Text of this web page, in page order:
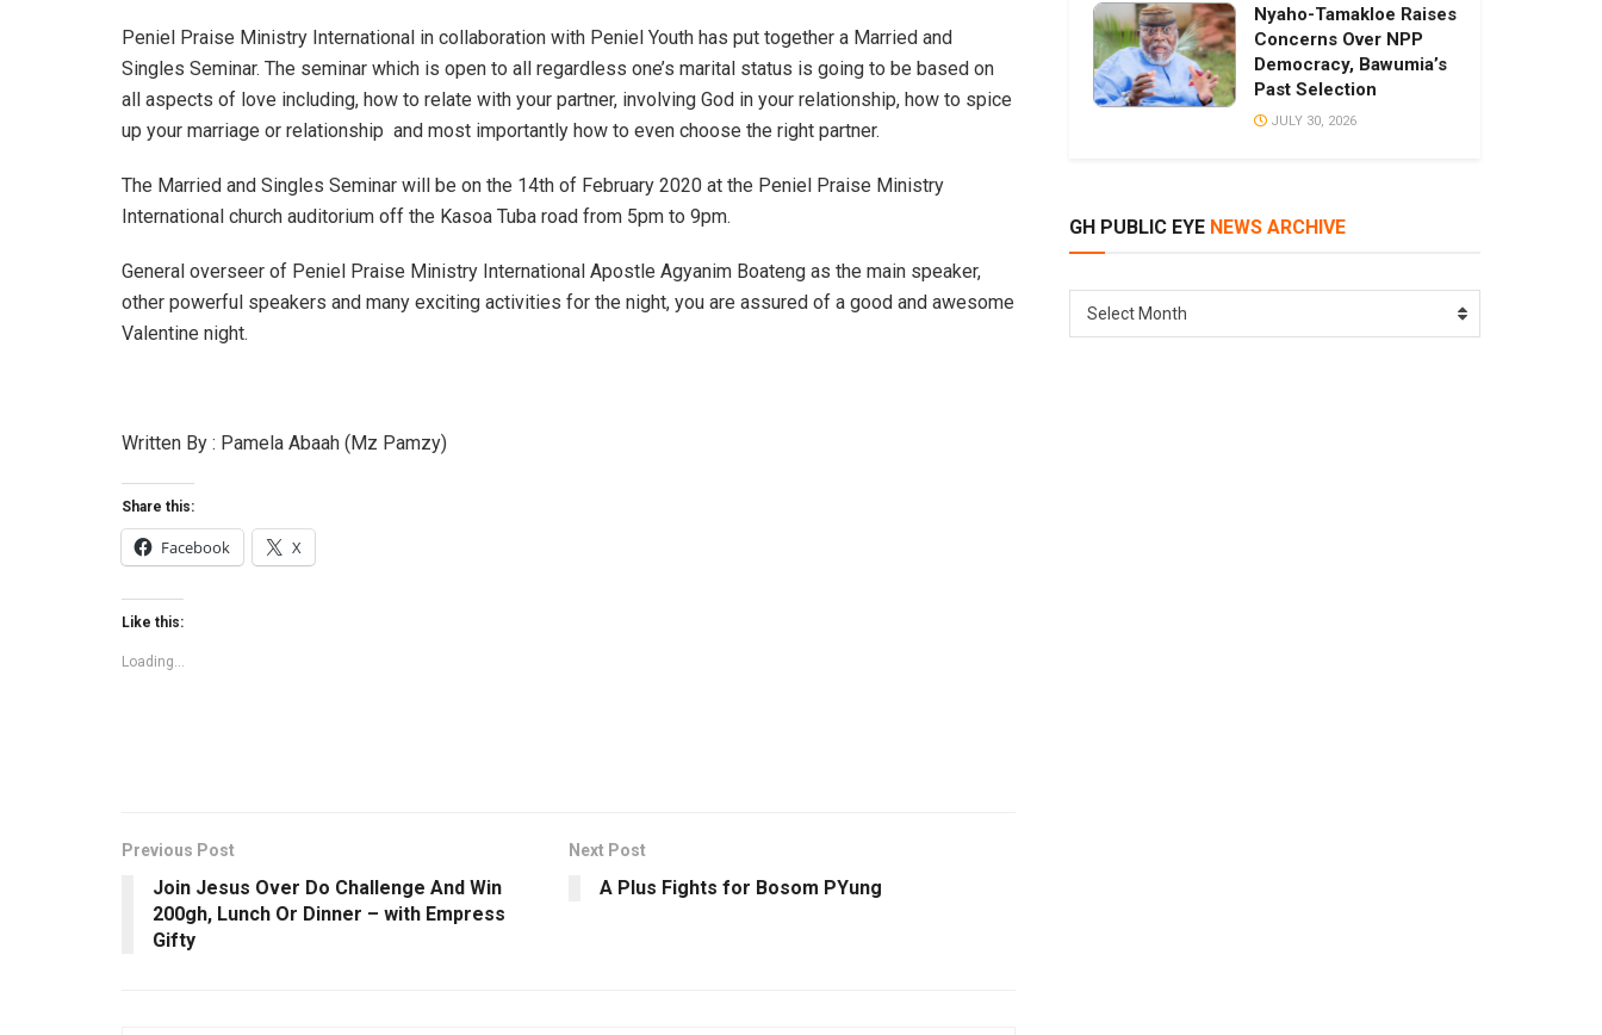
Peniel Praise Ministry International in collaboration with Peniel Youth has put together a Married and
Singles Seminar. The seminar which is open to all regardless one’s marital status is going to be based on
all aspects of love including, how to relate with your partner, involving God in your relationship, how to spice
up your marriage or relationship and most importantly how to even choose the right partner.
The Married and Singles Seminar will be on the 14th of February 2020 at the Peniel Praise Ministry
International church auditorium off the Kasoa Tuba road from 5pm to 9pm.
General overseer of Peniel Praise Ministry International Apostle Agyanim Boateng as the main speaker,
other powerful speakers and many exciting activities for the night, you are assured of a good and awesome
Valentine night.
Written By : Pamela Abaah (Mz Pamzy)
Share this:
Facebook X
Like this:
Loading...
Previous Post
Join Jesus Over Do Challenge And Win
200gh, Lunch Or Dinner – with Empress
Gifty
Next Post
A Plus Fights for Bosom PYung
Nyaho-Tamakloe Raises
Concerns Over NPP
Democracy, Bawumia’s
Past Selection
JULY 30, 2026
GH PUBLIC EYE NEWS ARCHIVE
Select Month